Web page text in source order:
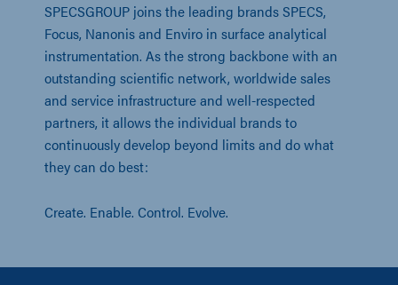
SPECSGROUP joins the leading brands SPECS,
Focus, Nanonis and Enviro in surface analytical
instrumentation. As the strong backbone with an
outstanding scientific network, worldwide sales
and service infrastructure and well-respected
partners, it allows the individual brands to
continuously develop beyond limits and do what
they can do best:
Create. Enable. Control. Evolve.